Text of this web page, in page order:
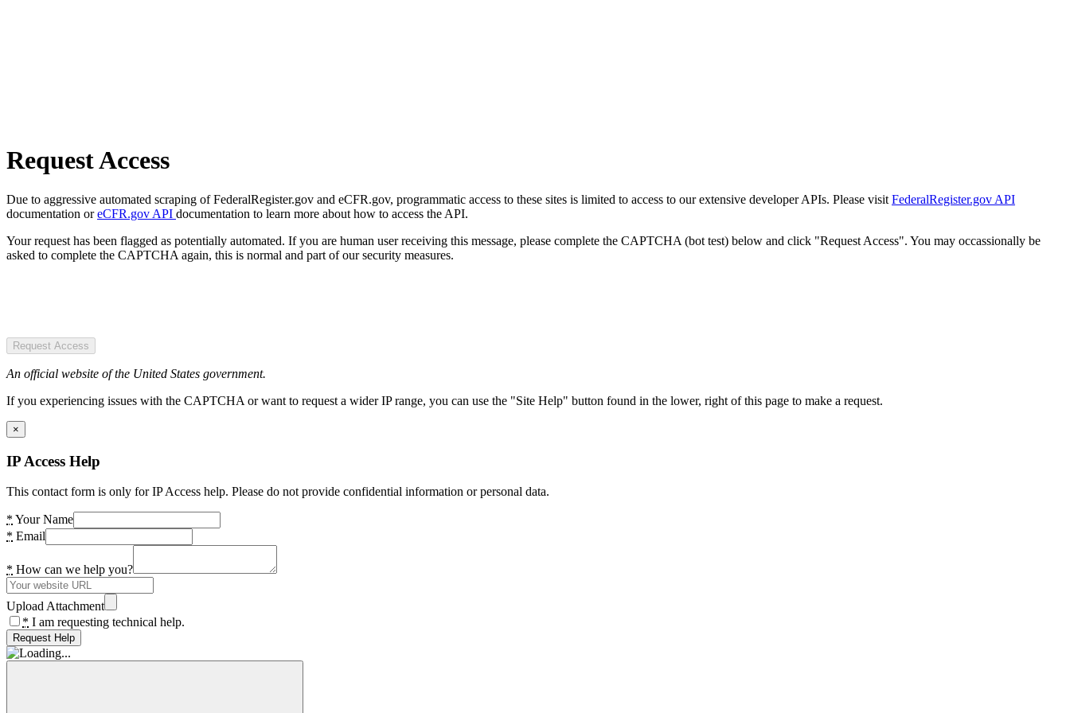
Request Access
Due to aggressive automated scraping of FederalRegister.gov and eCFR.gov, programmatic access to these sites is limited to access to our extensive developer APIs. Please visit FederalRegister.gov API
documentation oreCFR.gov API documentation to learn more about how to access the API.
Your request has been flagged as potentially automated. If you are human user receiving this message, please complete the CAPTCHA (bot test) below and click "Request Access". You may occassionally be
asked to complete the CAPTCHA again, this is normal and part of our security measures.
Request Access
An official website of the United States government.
If you experiencing issues with the CAPTCHA or want to request a wider IP range, you can use the "Site Help" button found in the lower, right of this page to make a request.
×
IP Access Help
This contact form is only for IP Access help. Please do not provide confidential information or personal data.
* Your Name
* Email
* How can we help you?
Upload Attachment
* I am requesting technical help.